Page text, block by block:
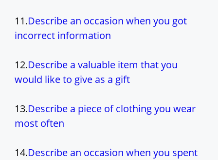
11.Describe an occasion when you got
incorrect information
12.Describe a valuable item that you
would like to give as a gift
13.Describe a piece of clothing you wear
most often
14.Describe an occasion when you spent